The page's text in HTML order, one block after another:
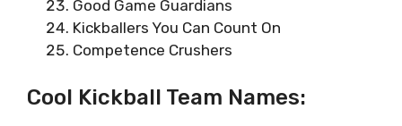
Good Game Guardians
Kickballers You Can Count On
Competence Crushers
Cool Kickball Team Names: